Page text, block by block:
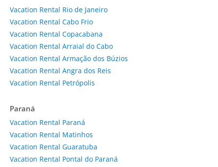
Vacation Rental Rio de Janeiro
Vacation Rental Cabo Frio
Vacation Rental Copacabana
Vacation Rental Arraial do Cabo
Vacation Rental Armação dos Búzios
Vacation Rental Angra dos Reis
Vacation Rental Petrópolis
Paraná
Vacation Rental Paraná
Vacation Rental Matinhos
Vacation Rental Guaratuba
Vacation Rental Pontal do Paraná